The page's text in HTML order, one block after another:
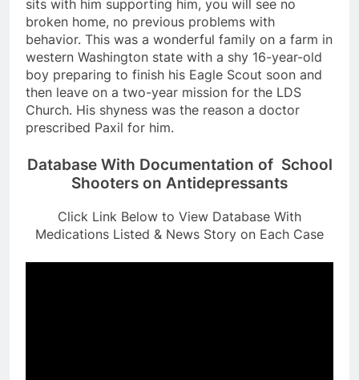
sits with him supporting him, you will see no
broken home, no previous problems with
behavior. This was a wonderful family on a farm in
western Washington state with a shy 16-year-old
boy preparing to finish his Eagle Scout soon and
then leave on a two-year mission for the LDS
Church. His shyness was the reason a doctor
prescribed Paxil for him.
Database With Documentation of School
Shooters on Antidepressants
Click Link Below to View Database With
Medications Listed & News Story on Each Case